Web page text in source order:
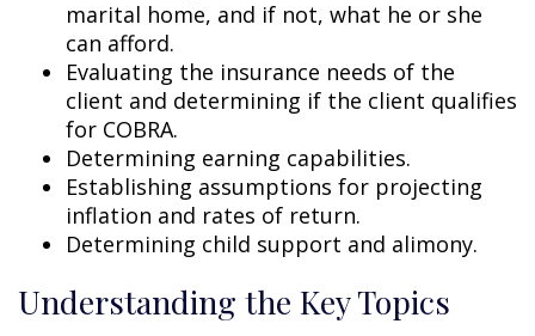
marital home, and if not, what he or she
can afford.
Evaluating the insurance needs of the
client and determining if the client qualifies
for COBRA.
Determining earning capabilities.
Establishing assumptions for projecting
inflation and rates of return.
Determining child support and alimony.
Understanding the Key Topics